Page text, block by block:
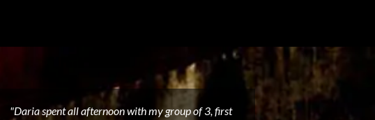
"Daria spent all afternoon with my group of 3, first